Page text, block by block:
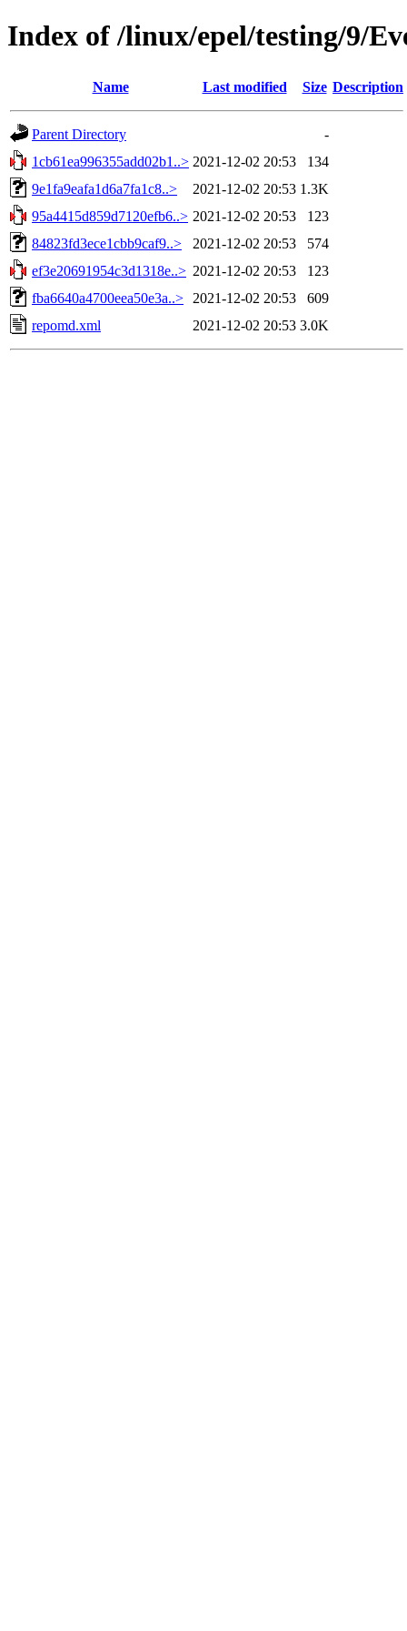
Index of /linux/epel/testing/9/
Name Last modified Size Description
Parent Directory
-
1cb61ea996355add02b1..> 2021-12-02 20:53
134
9e1fa9eafa1d6a7fa1c8..>
2021-12-02 20:53 1.3K
95a4415d859d7120efb6..> 2021-12-02 20:53
123
84823fd3ece1cbb9caf9..>
2021-12-02 20:53
574
ef3e20691954c3d1318e..> 2021-12-02 20:53
123
fba6640a4700eea50e3a..>
2021-12-02 20:53
609
repomd.xml
2021-12-02 20:53 3.0K